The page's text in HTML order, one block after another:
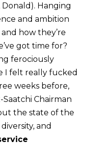
Donald). Hanging
and ambition
and how they’re
got time for?
ferociously
I felt really fucked
weeks before,
Chairman
the state of the
and